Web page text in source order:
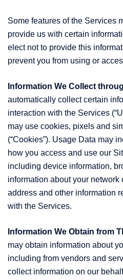
Some features of the Services
provide us with certain
elect not to provide this
prevent you from using or
Information We Collect
automatically collect certain
interaction with the Services
may use cookies, pixels and
(“Cookies”). Usage Data may
how you access and use our
including device information,
information about your network
address and other information
with the Services.
Information We Obtain from
may obtain information about
including from vendors and
collect information on our